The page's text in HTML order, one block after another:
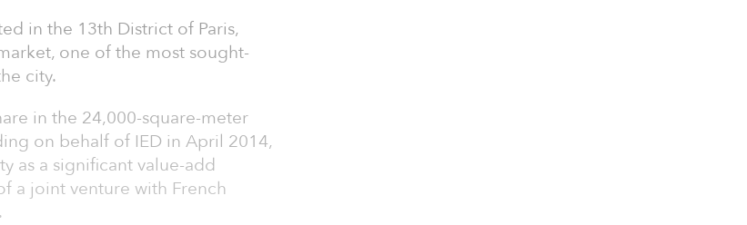
in the 13th District of Paris,
one of the most sought-
city.
in the 24,000-square-meter
on behalf of IED in April 2014,
as a significant value-add
a joint venture with French